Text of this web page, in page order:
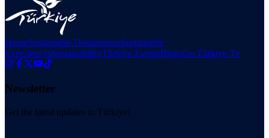
HomeSustainable DestinationsSustainable
ExperiencesSustainabilityTürkiye EventsBlogsGo Türkiye Tv
Newsletter
Get the latest updates in Türkiye!